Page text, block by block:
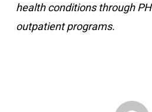
health conditions through
outpatient programs.